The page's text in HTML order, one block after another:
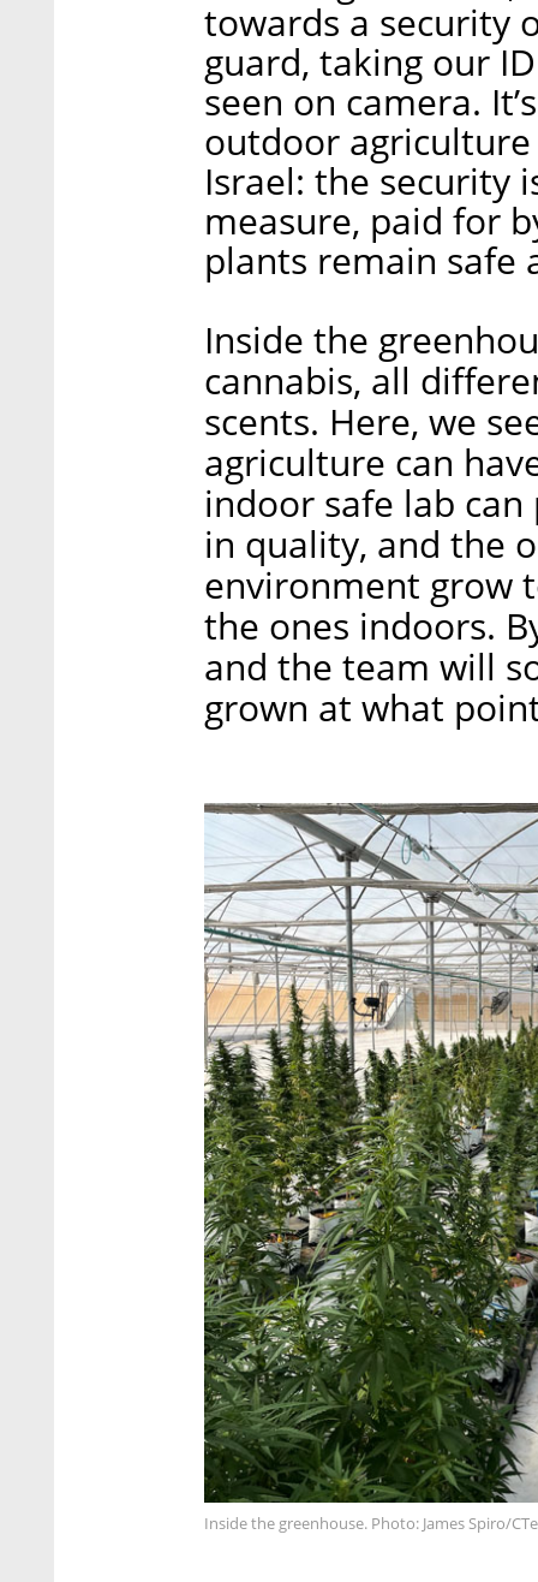
towards a security
guard, taking our
seen on camera.
outdoor agriculture
Israel: the security
measure, paid for
plants remain safe
Inside the
cannabis, all
scents. Here, we
agriculture can
indoor safe lab
in quality, and the
environment grow
the ones indoors.
and the team will
grown at what
Inside the greenhouse. Photo: James Spiro/